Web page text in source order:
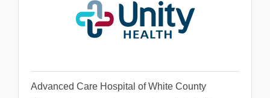
Advanced Care Hospital of White County